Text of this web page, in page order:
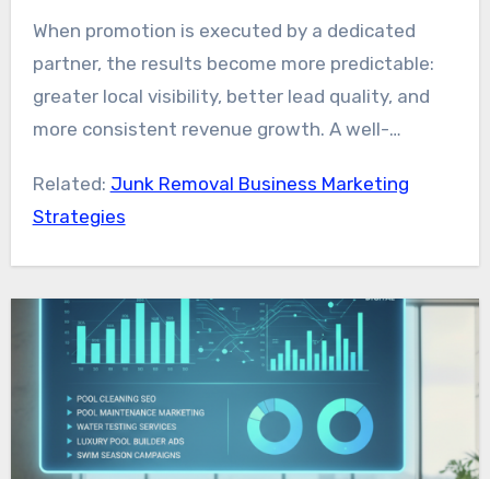
Leveraging junk removal marketing services also
makes it easier to track key metrics such as
stronger 5-star reviews, higher conversion
rates, and sustained revenue growth.
expect fast momentum from paid campaigns
along with lasting gains from internet
marketing and content initiatives. Strong junk
removal marketing is tactical, measurable, and
When promotion is executed by a dedicated
partner, the results become more predictable:
greater local visibility, better lead quality, and
more consistent revenue growth. A well-
supported by experienced guidance and modern
technology, provides one of the most direct
paths to scaling a junk removal business.
Related: Junk Removal Business Marketing
Strategies